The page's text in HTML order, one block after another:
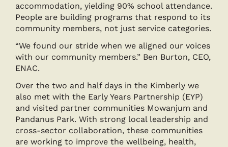
accommodation, yielding 90% school attendance.
People are building programs that respond to its
community members, not just service categories.
“We found our stride when we aligned our voices
with our community members.” Ben Burton, CEO,
ENAC.
Over the two and half days in the Kimberly we
also met with the Early Years Partnership (EYP)
and visited partner communities Mowanjum and
Pandanus Park. With strong local leadership and
cross-sector collaboration, these communities
are working to improve the wellbeing, health,